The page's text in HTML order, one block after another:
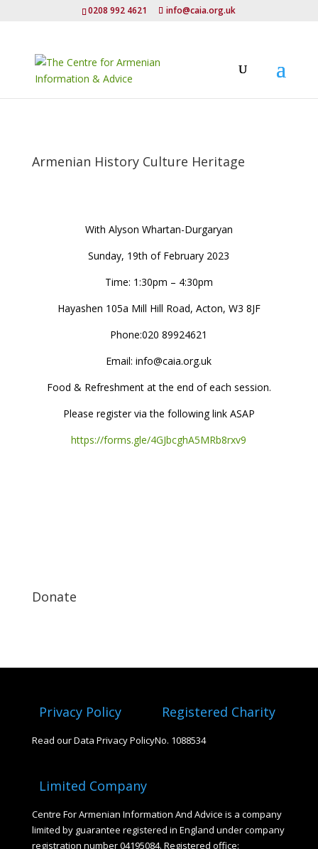
0208 992 4621 info@caia.org.uk
Armenian History Culture Heritage
With Alyson Whartan-Durgaryan
Sunday, 19th of February 2023
Time: 1:30pm – 4:30pm
Hayashen 105a Mill Hill Road, Acton, W3 8JF
Phone:020 89924621
Email: info@caia.org.uk
Food & Refreshment at the end of each session.
Please register via the following link ASAP
https://forms.gle/4GJbcghA5MRb8rxv9
Donate
Privacy Policy
Read our Data Privacy Policy
Registered Charity
No. 1088534
Limited Company
Centre For Armenian Information And Advice is a company
limited by guarantee registered in England under company
registration number 04195084. Registered office: